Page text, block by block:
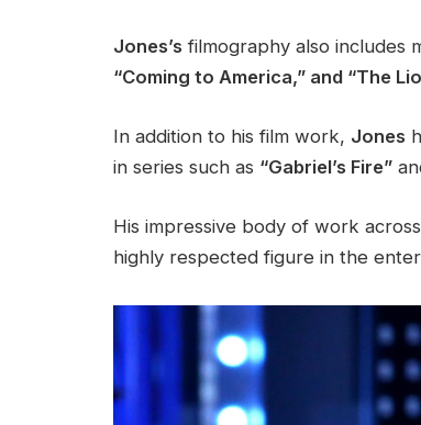
Jones’s filmography also includes
“Coming to America,” and “The
In addition to his film work, Jones
in series such as “Gabriel’s Fire”
His impressive body of work
highly respected figure in the